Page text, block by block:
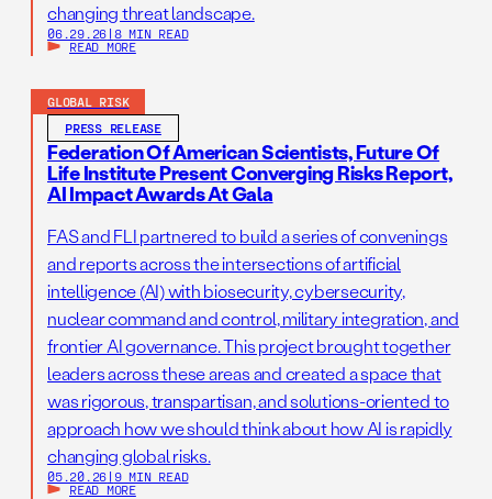
changing threat landscape.
06.29.26 | 8 MIN READ
READ MORE
GLOBAL RISK
PRESS RELEASE
Federation Of American Scientists, Future Of
Life Institute Present Converging Risks Report,
AI Impact Awards At Gala
FAS and FLI partnered to build a series of convenings
and reports across the intersections of artificial
intelligence (AI) with biosecurity, cybersecurity,
nuclear command and control, military integration, and
frontier AI governance. This project brought together
leaders across these areas and created a space that
was rigorous, transpartisan, and solutions-oriented to
approach how we should think about how AI is rapidly
changing global risks.
05.20.26 | 9 MIN READ
READ MORE